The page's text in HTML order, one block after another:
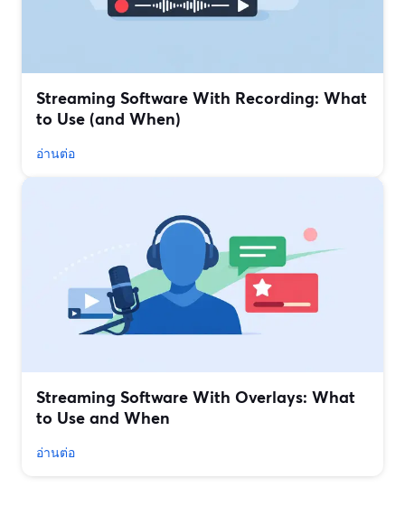
Streaming Software With Recording: What
to Use (and When)
อ่านต่อ
Streaming Software With Overlays: What
to Use and When
อ่านต่อ